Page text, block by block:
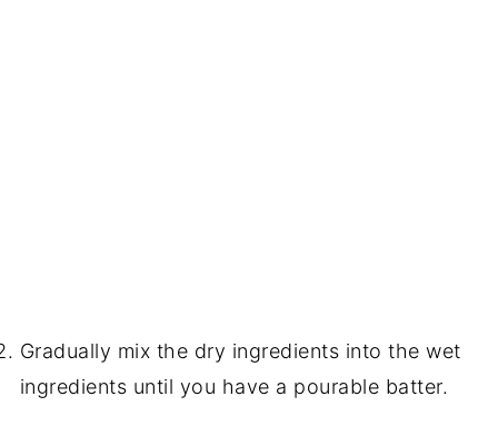
Gradually mix the dry ingredients into the wet
ingredients until you have a pourable batter.